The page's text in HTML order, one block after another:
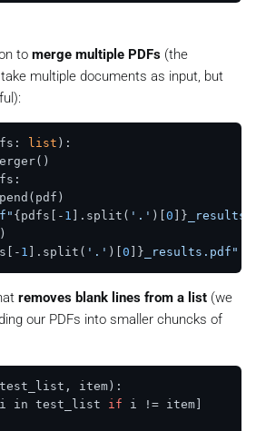
to merge multiple PDFs (the
multiple documents as input, but
list ):
f" {pdfs[- 1 ].split( '.' )[ 0 ]}
1 ].split( '.' )[ 0 ]} _results.pdf"
removes blank lines from a list (we
our PDFs into smaller chuncks of
item) :
in test_list if i != item]